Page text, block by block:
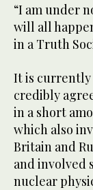
“I am ⁠under
will all
in a Truth
It is currently
credibly
in a short
which also
Britain and
and involved
nuclear